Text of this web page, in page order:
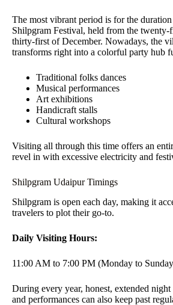
The most vibrant period is for the
Shilpgram Festival, held from the twenty-
thirty-first of December. Nowadays, the
transforms right into a colorful party hub
Traditional folks dances
Musical performances
Art exhibitions
Handicraft stalls
Cultural workshops
Visiting all through this time offers an
revel in with excessive electricity and
Shilpgram Udaipur Timings
Shilpgram is open each day, making it
travelers to plot their go-to.
Daily Visiting Hours:
11:00 AM to 7:00 PM (Monday to
During every year, honest, extended night
and performances can also keep past